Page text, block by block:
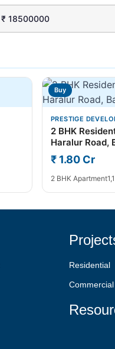
₹ 18500000
Buy
PRESTIGE
2 BHK
Haralur Road,
₹ 1.80 Cr
2 BHK Apartment
Residential
Commercial